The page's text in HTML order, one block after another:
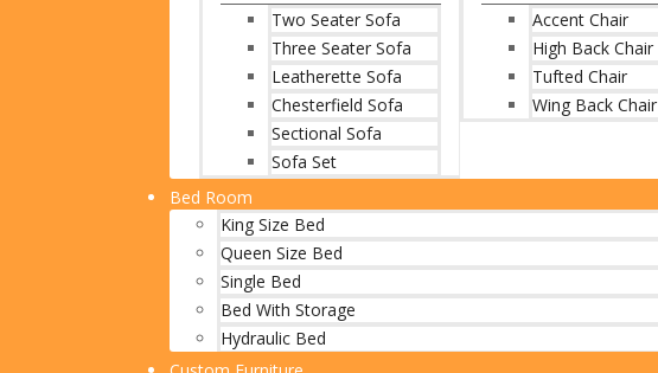
Two Seater Sofa
Three Seater Sofa
Leatherette Sofa
Chesterfield Sofa
Sectional Sofa
Sofa Set
Accent Chair
High Back Chair
Tufted Chair
Wing Back Chair
Bed Room
King Size Bed
Queen Size Bed
Single Bed
Bed With Storage
Hydraulic Bed